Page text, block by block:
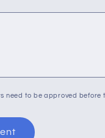
need to be approved before